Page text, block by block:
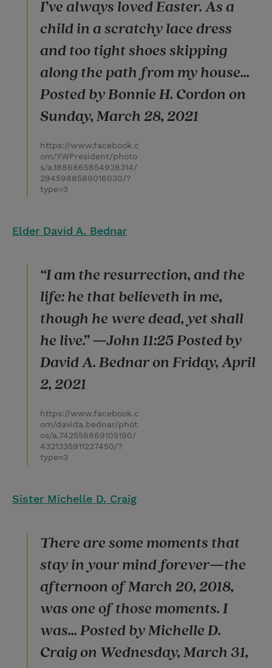
I’ve always loved Easter. As a
child in a scratchy lace dress
and too tight shoes skipping
along the path from my house...
Posted by Bonnie H. Cordon on
Sunday, March 28, 2021
https://www.facebook.c
om/YWPresident/photo
s/a.1886865854928314/
2945988589016030/?
type=3
Elder David A. Bednar
“I am the resurrection, and the
life: he that believeth in me,
though he were dead, yet shall
he live.” —John 11:25 Posted by
David A. Bednar on Friday, April
2, 2021
https://www.facebook.c
om/davida.bednar/phot
os/a.742558869105190/
4321335911227450/?
type=3
Sister Michelle D. Craig
There are some moments that
stay in your mind forever—the
afternoon of March 20, 2018,
was one of those moments. I
was... Posted by Michelle D.
Craig on Wednesday, March 31,